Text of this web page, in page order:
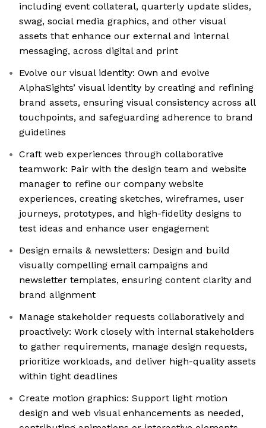
including event collateral, quarterly update slides,
swag, social media graphics, and other visual
assets that enhance our external and internal
messaging, across digital and print
Evolve our visual identity: Own and evolve
AlphaSights’ visual identity by creating and refining
brand assets, ensuring visual consistency across all
touchpoints, and safeguarding adherence to brand
guidelines
Craft web experiences through collaborative
teamwork: Pair with the design team and website
manager to refine our company website
experiences, creating sketches, wireframes, user
journeys, prototypes, and high-fidelity designs to
test ideas and enhance user engagement
Design emails & newsletters: Design and build
visually compelling email campaigns and
newsletter templates, ensuring content clarity and
brand alignment
Manage stakeholder requests collaboratively and
proactively: Work closely with internal stakeholders
to gather requirements, manage design requests,
prioritize workloads, and deliver high-quality assets
within tight deadlines
Create motion graphics: Support light motion
design and web visual enhancements as needed,